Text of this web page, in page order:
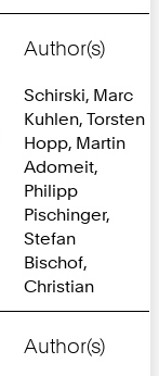
Author(s)
Schirski, Marc
Kuhlen, Torsten
Hopp, Martin
Adomeit,
Philipp
Pischinger,
Stefan
Bischof,
Christian
Author(s)